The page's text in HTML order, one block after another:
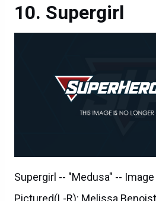
Supergirl
Supergirl -- "Medusa" --
Pictured(L-R): Melissa